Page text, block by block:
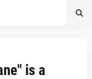
is a